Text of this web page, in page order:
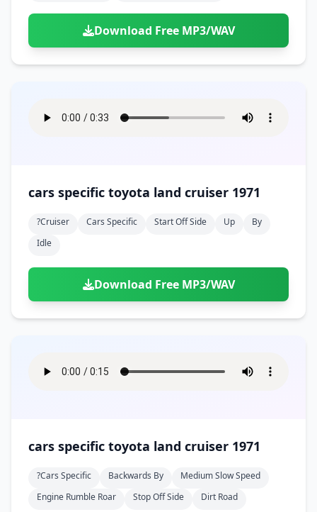
Download Free MP3/WAV
cars specific toyota land cruiser 1971
?cruiser Cars Specific Start Off Side Up
By
Idle
Download Free MP3/WAV
cars specific toyota land cruiser 1971
?cars Specific Backwards By
Medium Slow Speed
Engine Rumble Roar
Stop Off Side Dirt Road